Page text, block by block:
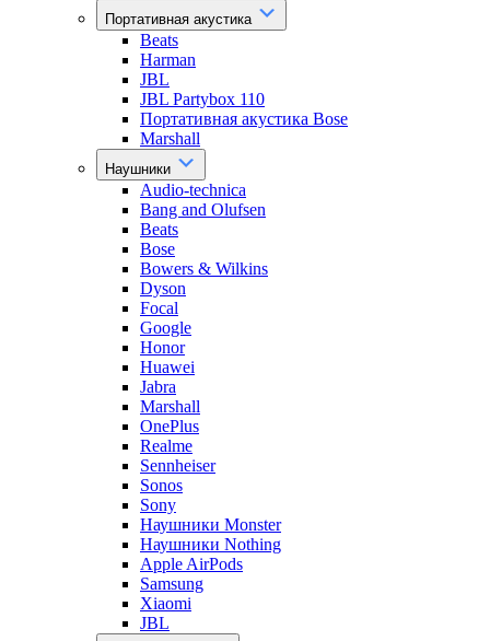
Портативная акустика
Beats
Harman
JBL
JBL Partybox 110
Портативная акустика Bose
Marshall
Наушники
Audio-technica
Bang and Olufsen
Beats
Bose
Bowers & Wilkins
Dyson
Focal
Google
Honor
Huawei
Jabra
Marshall
OnePlus
Realme
Sennheiser
Sonos
Sony
Наушники Monster
Наушники Nothing
Apple AirPods
Samsung
Xiaomi
JBL